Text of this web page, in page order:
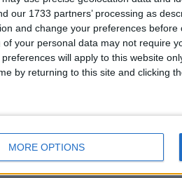
our 1733 partners’ processing as
and change your preferences before
of your personal data may not require
will apply to this website
by returning to this site and clicking
MORE OPTIONS
price: £150.00
£100-£200
West Midlands - Kings Norton
value:£10-£25
West Midlands - Kings Norton